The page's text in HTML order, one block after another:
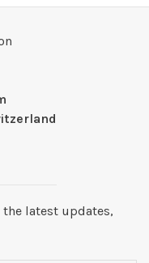
latest updates,